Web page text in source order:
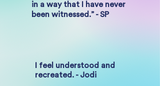
in a way that I have never
been witnessed.” - SP
I feel understood and
recreated. - Jodi